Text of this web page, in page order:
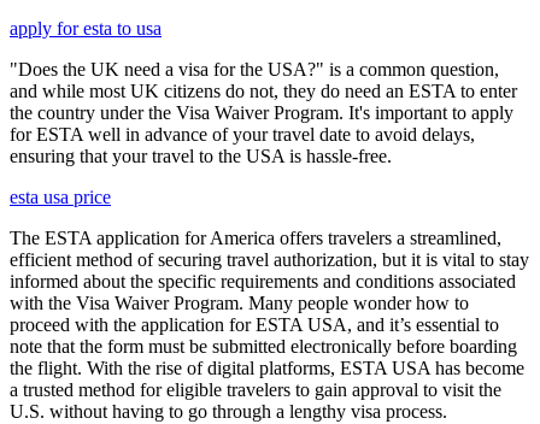
apply for esta to usa
"Does the UK need a visa for the USA?" is a common question,
and while most UK citizens do not, they do need an ESTA to enter
the country under the Visa Waiver Program. It's important to apply
for ESTA well in advance of your travel date to avoid delays,
ensuring that your travel to the USA is hassle-free.
esta usa price
The ESTA application for America offers travelers a streamlined,
efficient method of securing travel authorization, but it is vital to stay
informed about the specific requirements and conditions associated
with the Visa Waiver Program. Many people wonder how to
proceed with the application for ESTA USA, and it’s essential to
note that the form must be submitted electronically before boarding
the flight. With the rise of digital platforms, ESTA USA has become
a trusted method for eligible travelers to gain approval to visit the
U.S. without having to go through a lengthy visa process.